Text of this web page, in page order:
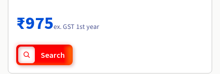
Availability by region
Documentation
Roadmap & Changelog
₹975ex. GST 1st year
Search